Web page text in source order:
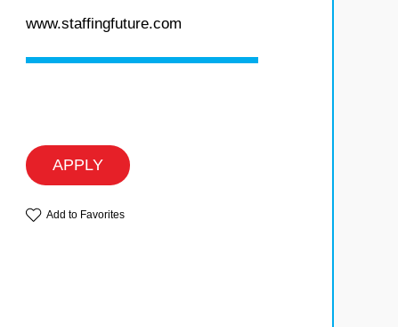
www.staffingfuture.com
APPLY
Add to Favorites